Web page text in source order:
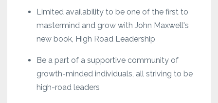
Limited availability to be one of the first to
mastermind and grow with John Maxwell's
new book, High Road Leadership
Be a part of a supportive community of
growth-minded individuals, all striving to be
high-road leaders